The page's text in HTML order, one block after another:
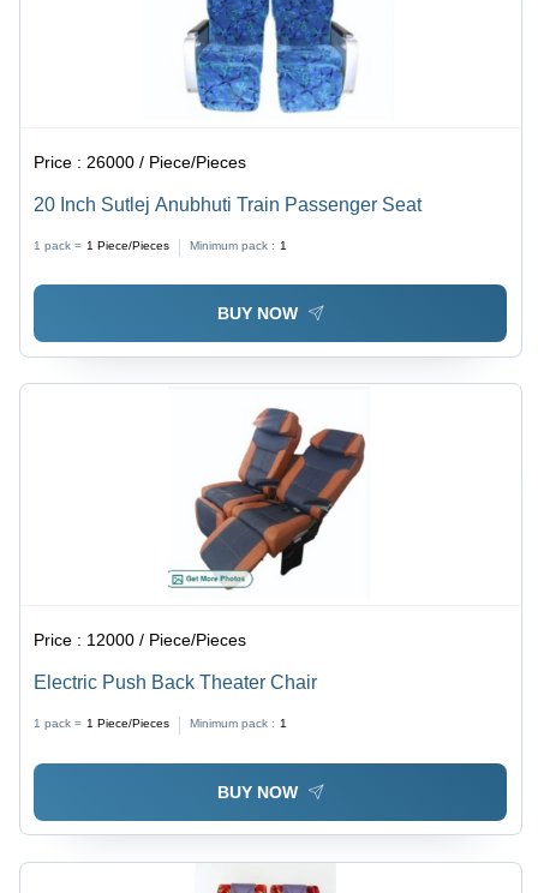
Price : 26000 / Piece/Pieces
20 Inch Sutlej Anubhuti Train Passenger Seat
1 pack = 1 Piece/Pieces Minimum pack : 1
BUY NOW
Price : 12000 / Piece/Pieces
Electric Push Back Theater Chair
1 pack = 1 Piece/Pieces Minimum pack : 1
BUY NOW